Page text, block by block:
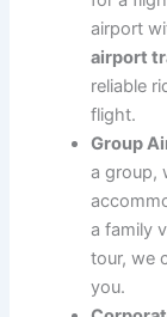
we
routes.
ensure
or
No
parking